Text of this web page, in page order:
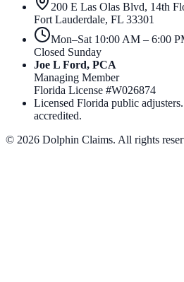
200 E Las Olas Blvd, 14th
Fort Lauderdale, FL 33301
Mon–Sat 10:00 AM – 6:00
Closed Sunday
Joe L Ford, PCA
Managing Member
Florida License #W026874
Licensed Florida public
accredited.
© 2026 Dolphin Claims. All rights